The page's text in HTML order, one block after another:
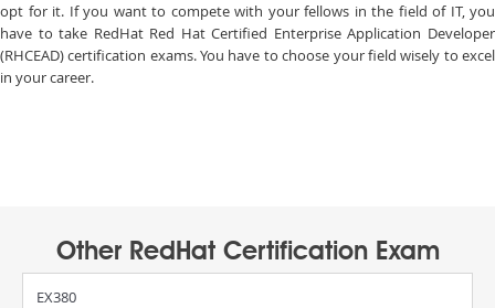
opt for it. If you want to compete with your fellows in the field of IT, you
have to take RedHat Red Hat Certified Enterprise Application Developer
(RHCEAD) certification exams. You have to choose your field wisely to excel
in your career.
Other RedHat Certification Exam
EX380